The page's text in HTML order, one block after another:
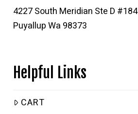
4227 South Meridian Ste D #184
Puyallup Wa 98373
Helpful Links
CART